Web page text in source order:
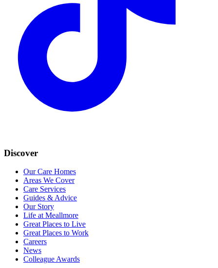
Discover
Our Care Homes
Areas We Cover
Care Services
Guides & Advice
Our Story
Life at Meallmore
Great Places to Live
Great Places to Work
Careers
News
Colleague Awards